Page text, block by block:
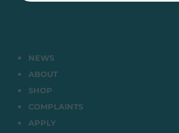
NEWS
ABOUT
SHOP
COMPLAINTS
APPLY